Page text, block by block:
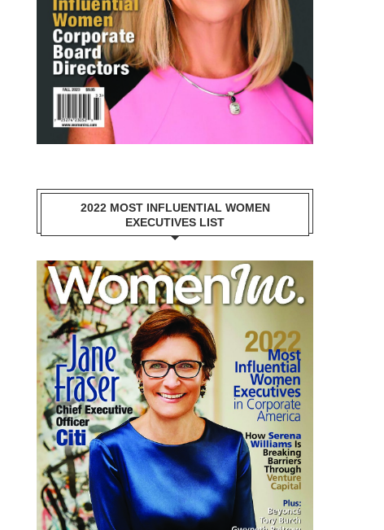
2022 MOST INFLUENTIAL WOMEN
EXECUTIVES LIST